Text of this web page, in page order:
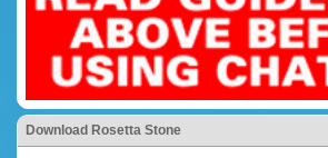
Download Rosetta Stone